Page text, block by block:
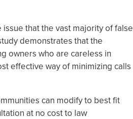
that the vast majority of false
demonstrates that the
owners who are careless in
effective way of minimizing calls
can modify to best fit
at no cost to law